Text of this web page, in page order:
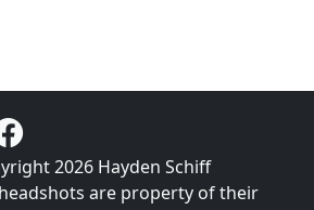
2026 Hayden Schiff
are property of their